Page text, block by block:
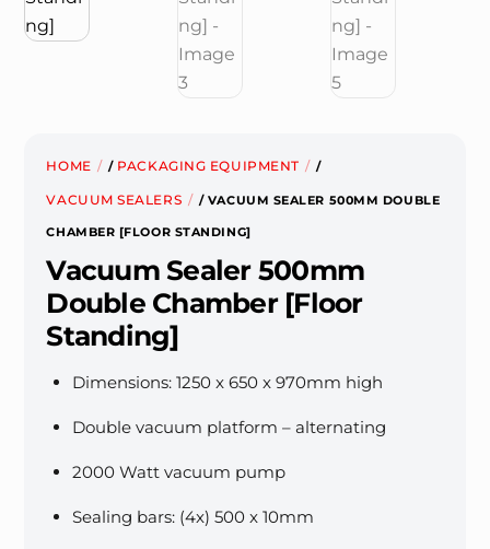
HOME / PACKAGING EQUIPMENT /
VACUUM SEALERS / VACUUM SEALER 500MM DOUBLE
CHAMBER [FLOOR STANDING]
Vacuum Sealer 500mm
Double Chamber [Floor
Standing]
Dimensions: 1250 x 650 x 970mm high
Double vacuum platform – alternating
2000 Watt vacuum pump
Sealing bars: (4x) 500 x 10mm